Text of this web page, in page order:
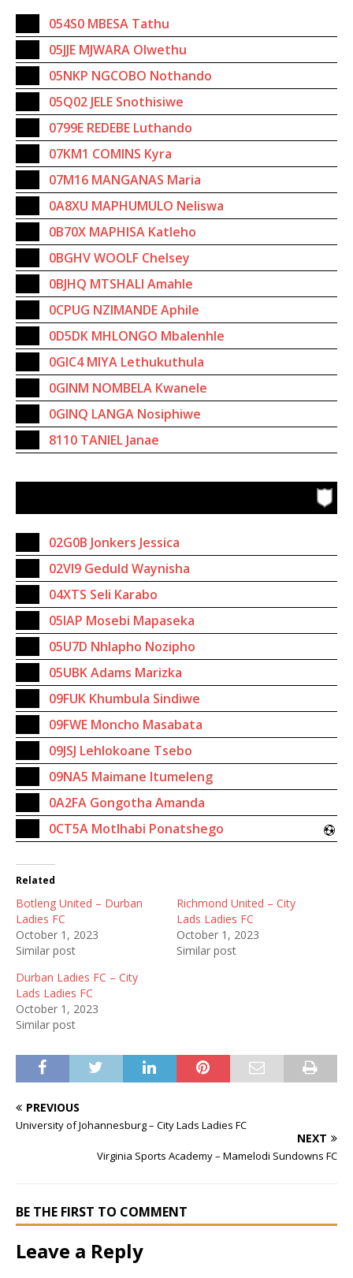
054S0 MBESA Tathu
05JJE MJWARA Olwethu
05NKP NGCOBO Nothando
05Q02 JELE Snothisiwe
0799E REDEBE Luthando
07KM1 COMINS Kyra
07M16 MANGANAS Maria
0A8XU MAPHUMULO Neliswa
0B70X MAPHISA Katleho
0BGHV WOOLF Chelsey
0BJHQ MTSHALI Amahle
0CPUG NZIMANDE Aphile
0D5DK MHLONGO Mbalenhle
0GIC4 MIYA Lethukuthula
0GINM NOMBELA Kwanele
0GINQ LANGA Nosiphiwe
8110 TANIEL Janae
02G0B Jonkers Jessica
02VI9 Geduld Waynisha
04XTS Seli Karabo
05IAP Mosebi Mapaseka
05U7D Nhlapho Nozipho
05UBK Adams Marizka
09FUK Khumbula Sindiwe
09FWE Moncho Masabata
09JSJ Lehlokoane Tsebo
09NA5 Maimane Itumeleng
0A2FA Gongotha Amanda
0CT5A Motlhabi Ponatshego
Related
Botleng United – Durban
Ladies FC
October 1, 2023
Similar post
Richmond United – City
Lads Ladies FC
October 1, 2023
Similar post
Durban Ladies FC – City
Lads Ladies FC
October 1, 2023
Similar post
PREVIOUS
University of Johannesburg – City Lads Ladies FC
NEXT
Virginia Sports Academy – Mamelodi Sundowns FC
BE THE FIRST TO COMMENT
Leave a Reply